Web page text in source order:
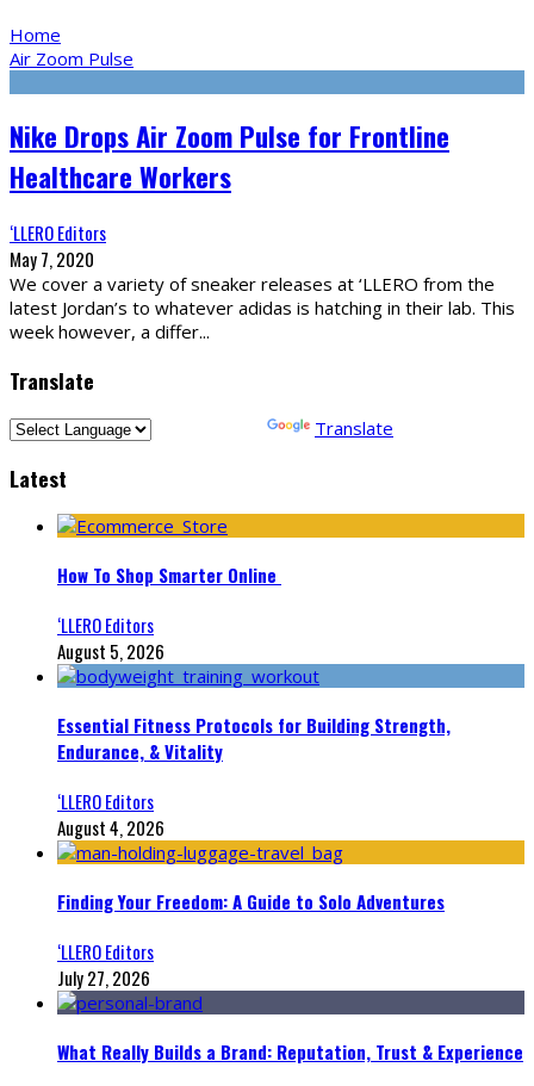
Home
Air Zoom Pulse
Nike Drops Air Zoom Pulse for Frontline
Healthcare Workers
‘LLERO Editors
May 7, 2020
We cover a variety of sneaker releases at ‘LLERO from the
latest Jordan’s to whatever adidas is hatching in their lab. This
week however, a differ...
Translate
Translate
Latest
How To Shop Smarter Online
‘LLERO Editors
August 5, 2026
Essential Fitness Protocols for Building Strength,
Endurance, & Vitality
‘LLERO Editors
August 4, 2026
Finding Your Freedom: A Guide to Solo Adventures
‘LLERO Editors
July 27, 2026
What Really Builds a Brand: Reputation, Trust & Experience